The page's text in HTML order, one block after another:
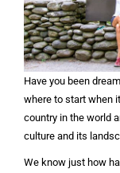
Have you been
where to start when
country in the world
culture and its
We know just how